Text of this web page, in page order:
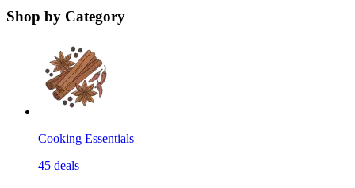
Shop by Category
Cooking Essentials
45 deals